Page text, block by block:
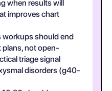
when results will
improves chart
should end
not open-
triage signal
disorders (g40-